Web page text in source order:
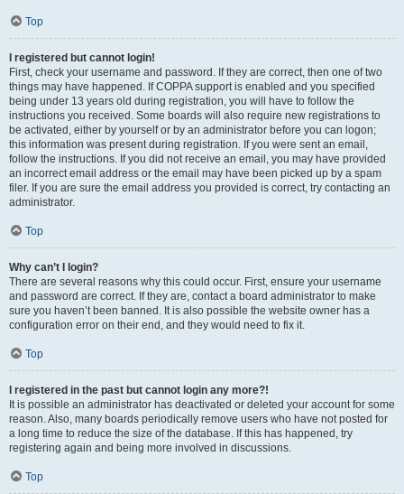
Top
I registered but cannot login!
First, check your username and password. If they are correct, then one of two
things may have happened. If COPPA support is enabled and you specified
being under 13 years old during registration, you will have to follow the
instructions you received. Some boards will also require new registrations to
be activated, either by yourself or by an administrator before you can logon;
this information was present during registration. If you were sent an email,
follow the instructions. If you did not receive an email, you may have provided
an incorrect email address or the email may have been picked up by a spam
filer. If you are sure the email address you provided is correct, try contacting an
administrator.
Top
Why can’t I login?
There are several reasons why this could occur. First, ensure your username
and password are correct. If they are, contact a board administrator to make
sure you haven’t been banned. It is also possible the website owner has a
configuration error on their end, and they would need to fix it.
Top
I registered in the past but cannot login any more?!
It is possible an administrator has deactivated or deleted your account for some
reason. Also, many boards periodically remove users who have not posted for
a long time to reduce the size of the database. If this has happened, try
registering again and being more involved in discussions.
Top